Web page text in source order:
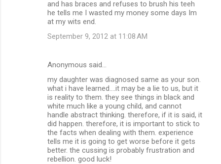
and has braces and refuses to brush his teeh
he tells me I wasted my money some days Im
at my wits end.
September 9, 2012 at 11:08 AM
Anonymous said…
my daughter was diagnosed same as your son.
what i have learned....it may be a lie to us, but it
is reality to them. they see things in black and
white much like a young child, and cannot
handle abstract thinking. therefore, if it is said, it
did happen. therefore, it is important to stick to
the facts when dealing with them. experience
tells me it is going to get worse before it gets
better. the cussing is probably frustration and
rebellion. good luck!